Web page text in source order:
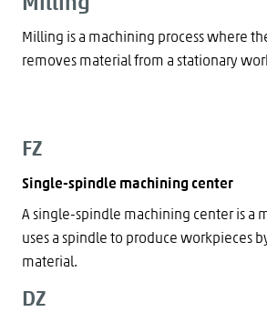
Milling is a machining process where
removes material from a stationary
FZ
Single-spindle machining center
A single-spindle machining center is a
uses a spindle to produce workpieces
material.
DZ